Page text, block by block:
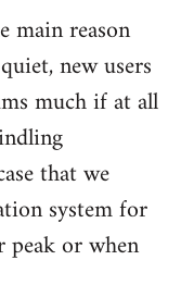
main reason
new users
much if at all
that we
system for
or when